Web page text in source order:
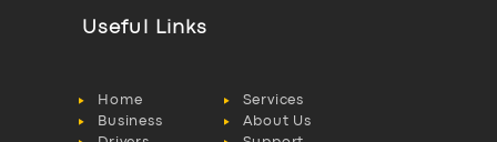
Useful Links
Home
Services
Business
About Us